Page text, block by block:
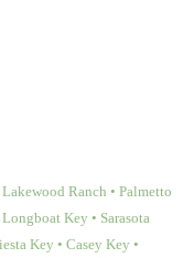
Ranch • Palmetto
Key • Sarasota
Key • Casey Key •